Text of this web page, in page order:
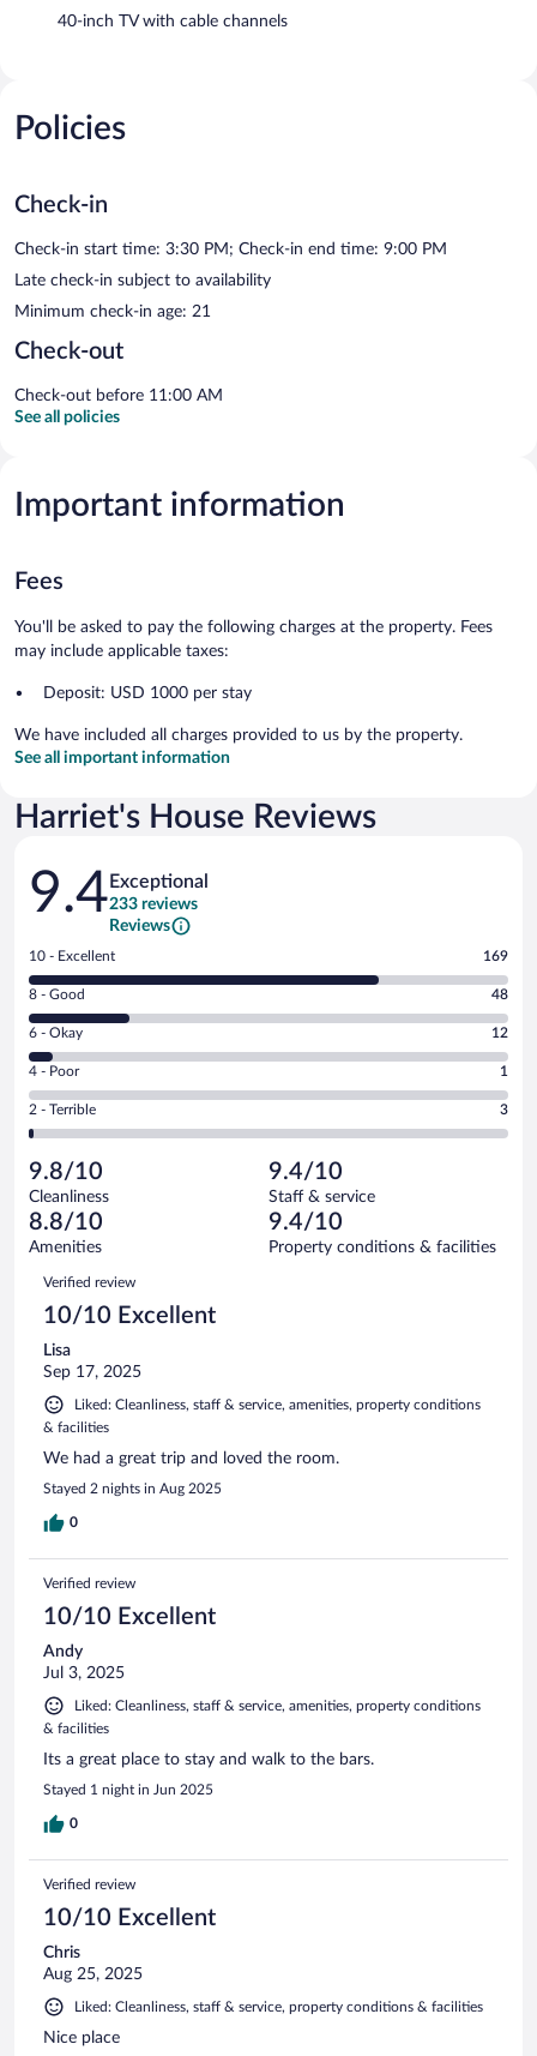
40-inch TV with cable channels
Policies
Check-in
Check-in start time: 3:30 PM; Check-in end time: 9:00 PM
Late check-in subject to availability
Minimum check-in age: 21
Check-out
Check-out before 11:00 AM
See all policies
Important information
Fees
You'll be asked to pay the following charges at the property. Fees
may include applicable taxes:
Deposit: USD 1000 per stay
We have included all charges provided to us by the property.
See all important information
Harriet's House Reviews
Reviews
9.4 Exceptional
233 reviews
Reviews
Rating
10
-
Excellent.
out
of
233
reviews
10 - Excellent 169
Rating
8
-
Good.
out
of
reviews
8 - Good 48
Rating
6
-
Okay.
of
233
reviews
6 - Okay 12
Rating
4
-
Poor.
1
out
of
233
reviews
4 - Poor 1
Rating
2
Terrible.
3
out
of
reviews
2 - Terrible 3
9.8/10
Cleanliness
9.4/10
Staff & service
8.8/10
Amenities
9.4/10
Property conditions & facilities
Reviews
Verified review
10/10 Excellent
Lisa
Sep 17, 2025
Liked: Cleanliness, staff & service, amenities, property conditions
& facilities
We had a great trip and loved the room.
Stayed 2 nights in Aug 2025
0
Verified review
10/10 Excellent
Andy
Jul 3, 2025
Liked: Cleanliness, staff & service, amenities, property conditions
& facilities
Its a great place to stay and walk to the bars.
Stayed 1 night in Jun 2025
0
Verified review
10/10 Excellent
Chris
Aug 25, 2025
Liked: Cleanliness, staff & service, property conditions & facilities
Nice place